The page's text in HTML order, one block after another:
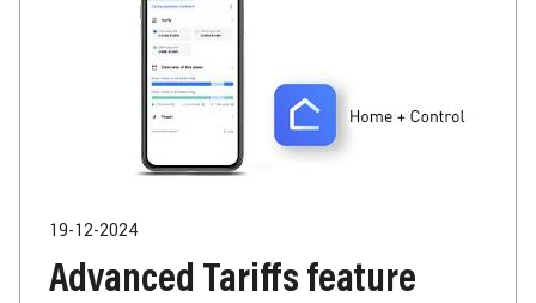
19-12-2024
Advanced Tariffs feature